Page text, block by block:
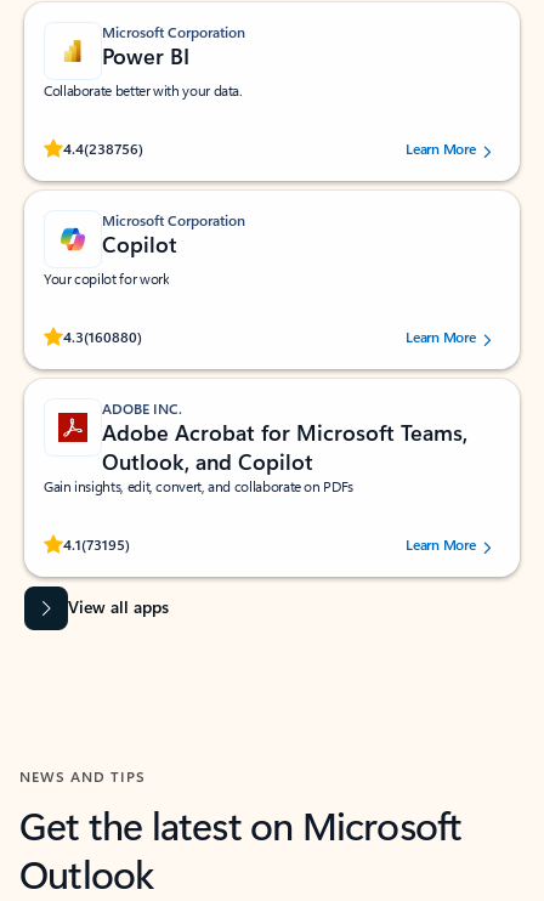
Microsoft Corporation
Power BI
Collaborate better with your data.
4.4(238756)
Rated (#=ratingAverage#) stars out of 5 stars, by 238756 users.
Learn More
Microsoft Corporation
Copilot
Your copilot for work
4.3(160880)
Rated (#=ratingAverage#) stars out of 5 stars, by 160880 users.Learn More
ADOBE INC.
Adobe Acrobat for Microsoft Teams,
Outlook, and Copilot
Gain insights, edit, convert, and collaborate on PDFs
4.1(73195)
Rated (#=ratingAverage#) stars out of 5 stars, by 73195 users.Learn More
View all apps
NEWS AND TIPS
Get the latest on Microsoft
Outlook